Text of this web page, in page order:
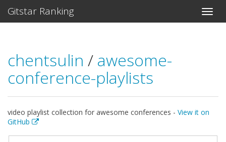
Gitstar Ranking
chentsulin / awesome-
conference-playlists
video playlist collection for awesome conferences - View it on
GitHub